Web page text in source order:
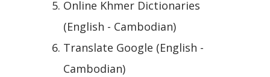
Online Khmer Dictionaries
(English - Cambodian)
Translate Google (English -
Cambodian)